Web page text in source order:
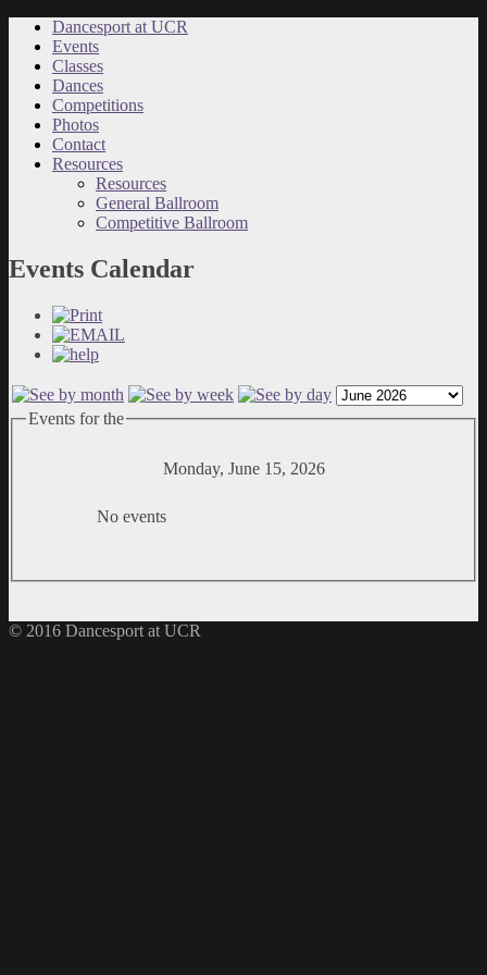
Dancesport at UCR
Events
Classes
Dances
Competitions
Photos
Contact
Resources
Resources
General Ballroom
Competitive Ballroom
Events Calendar
Events for the
Monday, June 15, 2026
No events
© 2016 Dancesport at UCR